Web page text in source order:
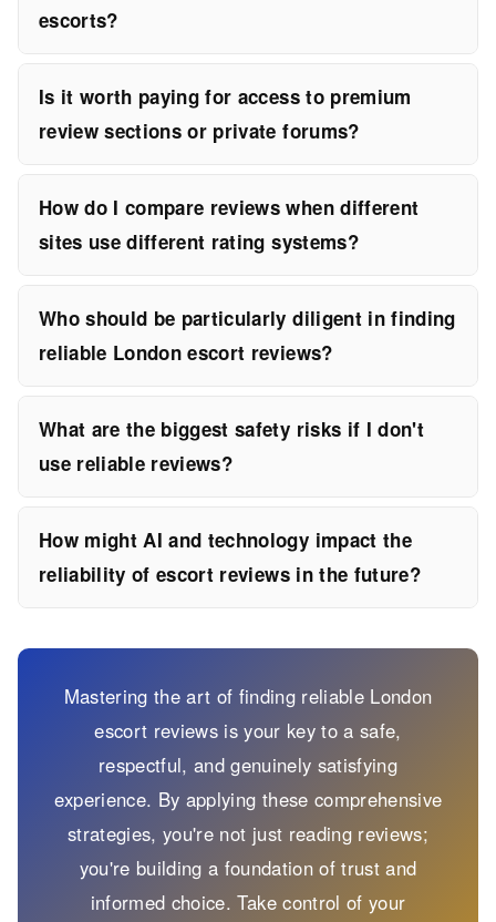
escorts?
Is it worth paying for access to premium
review sections or private forums?
How do I compare reviews when different
sites use different rating systems?
Who should be particularly diligent in finding
reliable London escort reviews?
What are the biggest safety risks if I don't
use reliable reviews?
How might AI and technology impact the
reliability of escort reviews in the future?
Mastering the art of finding reliable London
escort reviews is your key to a safe,
respectful, and genuinely satisfying
experience. By applying these comprehensive
strategies, you're not just reading reviews;
you're building a foundation of trust and
informed choice. Take control of your